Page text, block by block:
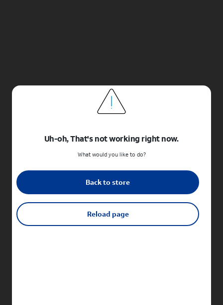
Uh-oh, That's not working right now.
What would you like to do?
Back to store
Reload page